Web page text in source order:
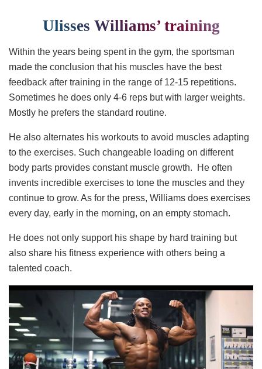
Ulisses Williams’ training
Within the years being spent in the gym, the sportsman
made the conclusion that his muscles have the best
feedback after training in the range of 12-15 repetitions.
Sometimes he does only 4-6 reps but with larger weights.
Mostly he prefers the standard routine.
He also alternates his workouts to avoid muscles adapting
to the exercises. Such changeable loading on different
body parts provides constant muscle growth. He often
invents incredible exercises to tone the muscles and they
continue to grow. As for the press, Williams does exercises
every day, early in the morning, on an empty stomach.
He does not only support his shape by hard training but
also share his fitness experience with others being a
talented coach.